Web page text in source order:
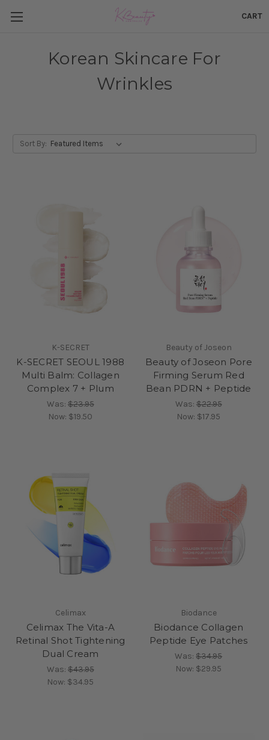
CART
Korean Skincare For
Wrinkles
Sort By:
K-SECRET
K-SECRET SEOUL 1988
Multi Balm: Collagen
Complex 7 + Plum
Was: $23.95
Now: $19.50
Beauty of Joseon
Beauty of Joseon Pore
Firming Serum Red
Bean PDRN + Peptide
Was: $22.95
Now: $17.95
Celimax
Celimax The Vita-A
Retinal Shot Tightening
Dual Cream
Was: $43.95
Now: $34.95
Biodance
Biodance Collagen
Peptide Eye Patches
Was:$34.95
Now: $29.95